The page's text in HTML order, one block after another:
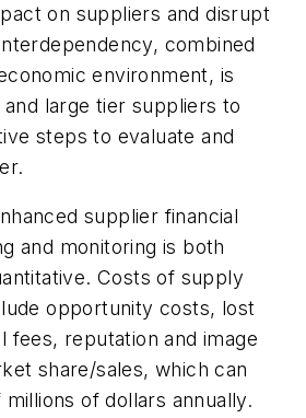
on suppliers and disrupt
combined
environment, is
large tier suppliers to
steps to evaluate and
supplier financial
and monitoring is both
Costs of supply
opportunity costs, lost
fees, reputation and image
share/sales, which can
of dollars annually.